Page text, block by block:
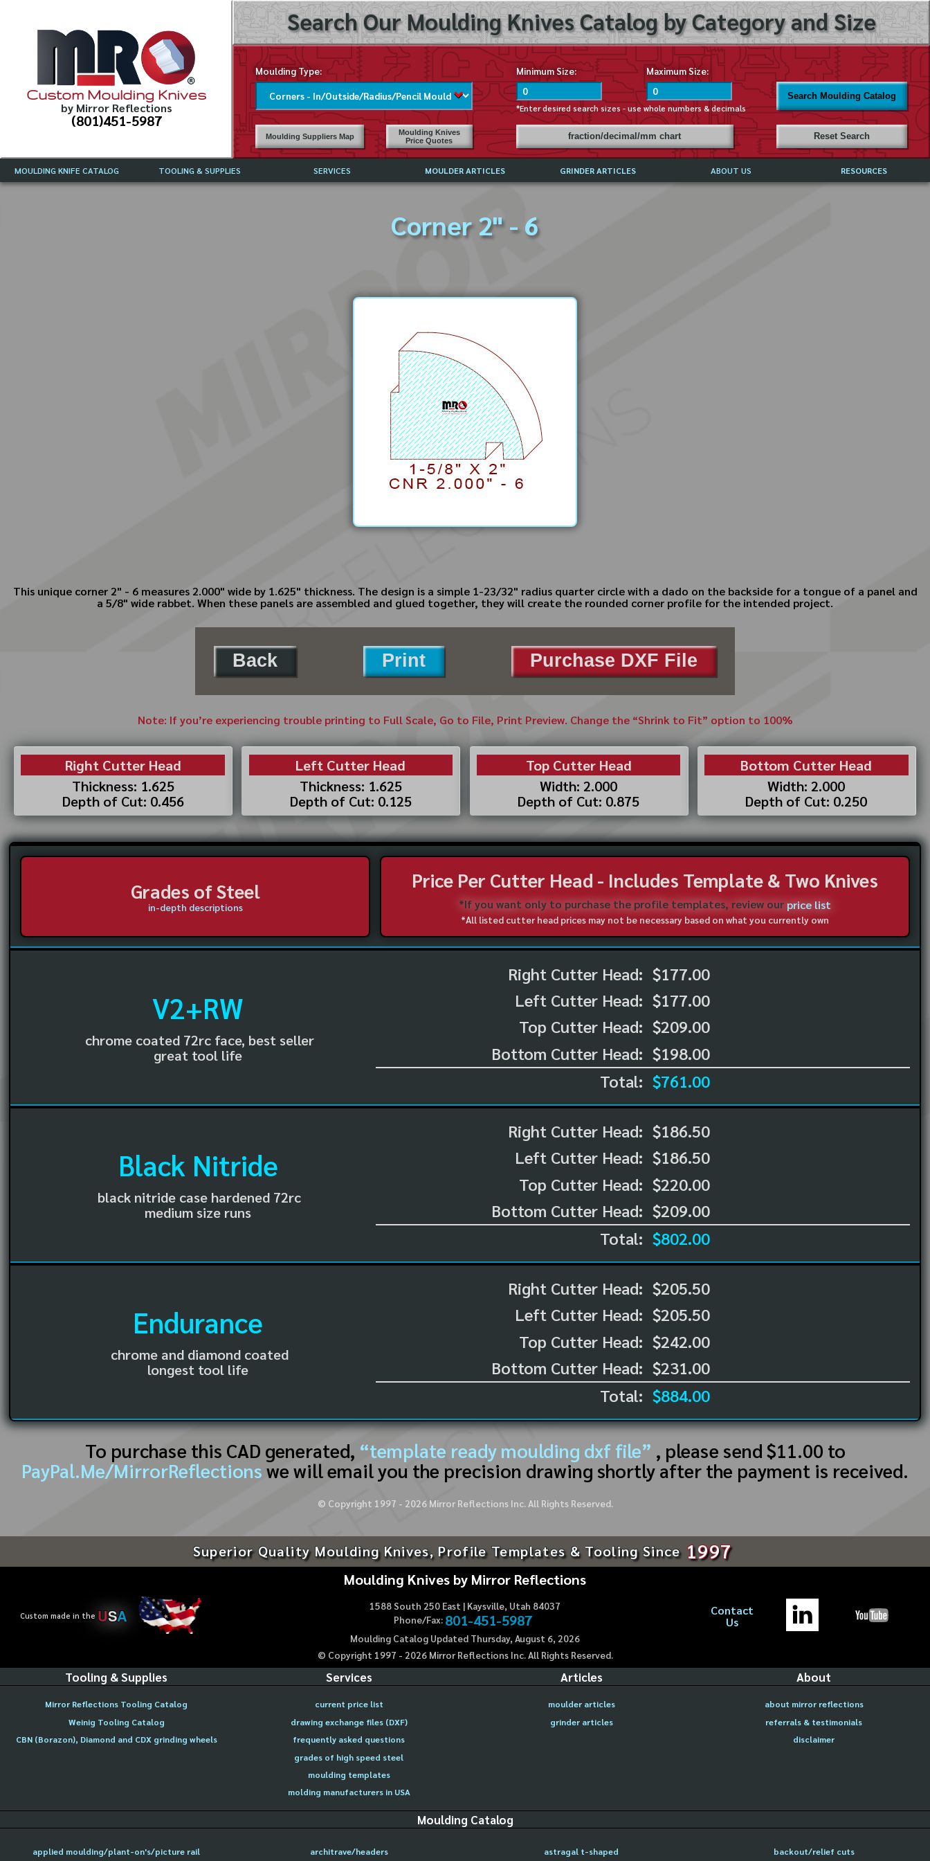
Custom Moulding Knives
by Mirror Reflections
(801)451-5987
Search Our Moulding Knives Catalog by Category and Size
Moulding Type: Minimum Size: Maximum Size:
*Enter desired search sizes - use whole numbers & decimals
Search Moulding Catalog
Moulding Suppliers Map
Moulding Knives
Price Quotes
fraction/decimal/mm chart Reset Search
MOULDING KNIFE CATALOG TOOLING & SUPPLIES SERVICES MOULDER ARTICLES GRINDER ARTICLES ABOUT US RESOURCES
Corner 2" - 6
This unique corner 2" - 6 measures 2.000" wide by 1.625" thickness. The design is a simple 1-23/32" radius quarter circle with a dado on the backside for a tongue of a panel and
a 5/8" wide rabbet. When these panels are assembled and glued together, they will create the rounded corner profile for the intended project.
Back Print Purchase DXF File
Note: If you’re experiencing trouble printing to Full Scale, Go to File, Print Preview. Change the “Shrink to Fit” option to 100%
Right Cutter Head
Thickness: 1.625
Depth of Cut: 0.456
Left Cutter Head
Thickness: 1.625
Depth of Cut: 0.125
Top Cutter Head
Width: 2.000
Depth of Cut: 0.875
Bottom Cutter Head
Width: 2.000
Depth of Cut: 0.250
Grades of Steel
in-depth descriptions
Price Per Cutter Head - Includes Template & Two Knives
*If you want only to purchase the profile templates, review ourprice list
*All listed cutter head prices may not be necessary based on what you currently own
V2+RW
chrome coated 72rc face, best seller
great tool life
Right Cutter Head:
Left Cutter Head:
Top Cutter Head:
Bottom Cutter Head:
$177.00
$177.00
$209.00
$198.00
Total: $761.00
Black Nitride
black nitride case hardened 72rc
medium size runs
Right Cutter Head:
Left Cutter Head:
Top Cutter Head:
Bottom Cutter Head:
$186.50
$186.50
$220.00
$209.00
Total: $802.00
Endurance
chrome and diamond coated
longest tool life
Right Cutter Head:
Left Cutter Head:
Top Cutter Head:
Bottom Cutter Head:
$205.50
$205.50
$242.00
$231.00
Total: $884.00
To purchase this CAD generated, “template ready moulding dxf file” , please send $11.00 to
PayPal.Me/MirrorReflections we will email you the precision drawing shortly after the payment is received.
© Copyright 1997 - 2026Mirror Reflections Inc. All Rights Reserved.
Superior Quality Moulding Knives, Profile Templates & Tooling Since 1997
Custom made in the USA
Moulding Knives by Mirror Reflections
1588 South 250 East | Kaysville, Utah 84037
Phone/Fax: 801-451-5987
Moulding Catalog Updated Thursday, August 6, 2026
© Copyright 1997 - 2026Mirror Reflections Inc. All Rights Reserved.
Contact
Us
Tooling & Supplies
Mirror Reflections Tooling Catalog
Weinig Tooling Catalog
CBN (Borazon), Diamond and CDX grinding wheels
Services
current price list
drawing exchange files (DXF)
frequently asked questions
grades of high speed steel
moulding templates
molding manufacturers in USA
Articles
moulder articles
grinder articles
About
about mirror reflections
referrals & testimonials
disclaimer
Moulding Catalog
applied moulding/plant-on's/picture rail architrave/headers astragal t-shaped backout/relief cuts